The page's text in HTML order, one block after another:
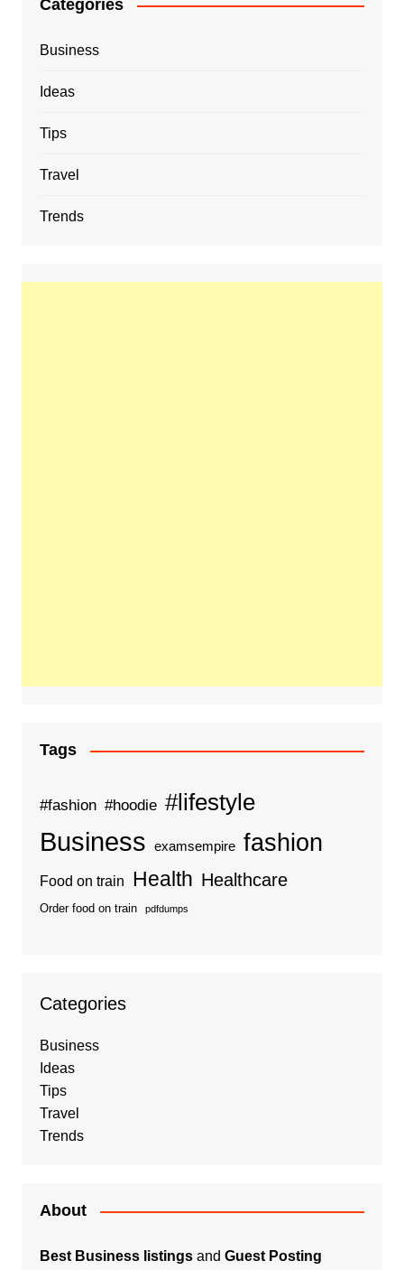
Categories
Business
Ideas
Tips
Travel
Trends
Tags
#fashion #hoodie #lifestyle
Business examsempire fashion
Food on train Health Healthcare
Order food on train pdfdumps
Categories
Business
Ideas
Tips
Travel
Trends
About
Best Business listingsand Guest Posting